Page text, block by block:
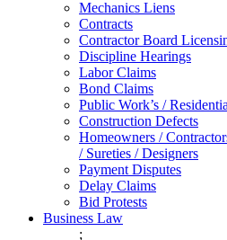
Mechanics Liens
Contracts
Contractor Board
Discipline Hearings
Labor Claims
Bond Claims
Public Work’s /
Construction Defects
Homeowners /
/ Sureties / Designers
Payment Disputes
Delay Claims
Bid Protests
Business Law
;